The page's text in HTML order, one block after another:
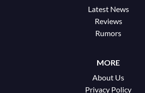
Latest News
Reviews
Rumors
MORE
About Us
Privacy Policy